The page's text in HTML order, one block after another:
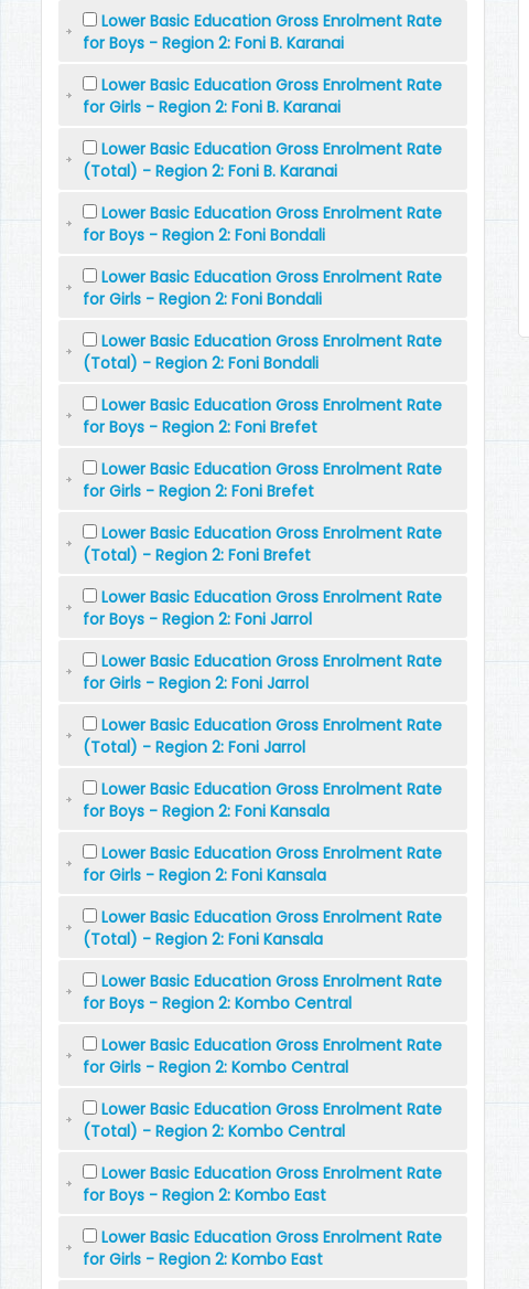
Lower Basic Education Gross Enrolment Rate
for Boys - Region 2: Foni B. Karanai
Lower Basic Education Gross Enrolment Rate
for Girls - Region 2: Foni B. Karanai
Lower Basic Education Gross Enrolment Rate
(Total) - Region 2: Foni B. Karanai
Lower Basic Education Gross Enrolment Rate
for Boys - Region 2: Foni Bondali
Lower Basic Education Gross Enrolment Rate
for Girls - Region 2: Foni Bondali
Lower Basic Education Gross Enrolment Rate
(Total) - Region 2: Foni Bondali
Lower Basic Education Gross Enrolment Rate
for Boys - Region 2: Foni Brefet
Lower Basic Education Gross Enrolment Rate
for Girls - Region 2: Foni Brefet
Lower Basic Education Gross Enrolment Rate
(Total) - Region 2: Foni Brefet
Lower Basic Education Gross Enrolment Rate
for Boys - Region 2: Foni Jarrol
Lower Basic Education Gross Enrolment Rate
for Girls - Region 2: Foni Jarrol
Lower Basic Education Gross Enrolment Rate
(Total) - Region 2: Foni Jarrol
Lower Basic Education Gross Enrolment Rate
for Boys - Region 2: Foni Kansala
Lower Basic Education Gross Enrolment Rate
for Girls - Region 2: Foni Kansala
Lower Basic Education Gross Enrolment Rate
(Total) - Region 2: Foni Kansala
Lower Basic Education Gross Enrolment Rate
for Boys - Region 2: Kombo Central
Lower Basic Education Gross Enrolment Rate
for Girls - Region 2: Kombo Central
Lower Basic Education Gross Enrolment Rate
(Total) - Region 2: Kombo Central
Lower Basic Education Gross Enrolment Rate
for Boys - Region 2: Kombo East
Lower Basic Education Gross Enrolment Rate
for Girls - Region 2: Kombo East